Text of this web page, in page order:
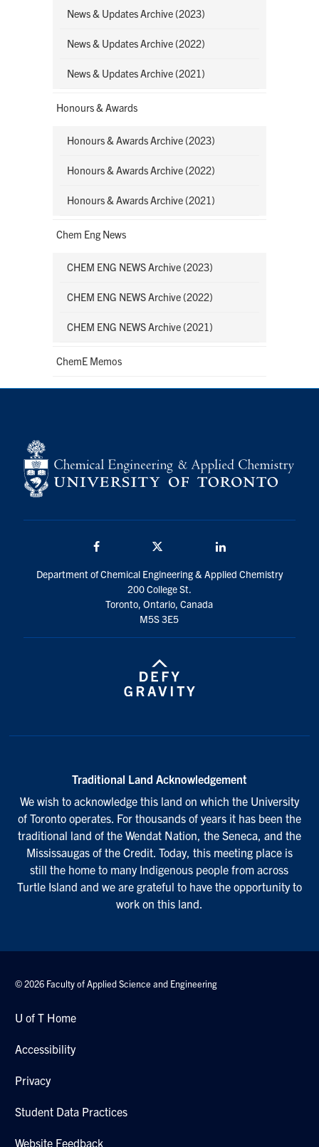
News & Updates Archive (2023)
News & Updates Archive (2022)
News & Updates Archive (2021)
Honours & Awards
Honours & Awards Archive (2023)
Honours & Awards Archive (2022)
Honours & Awards Archive (2021)
Chem Eng News
CHEM ENG NEWS Archive (2023)
CHEM ENG NEWS Archive (2022)
CHEM ENG NEWS Archive (2021)
ChemE Memos
Department of Chemical Engineering & Applied Chemistry
200 College St.
Toronto, Ontario, Canada
M5S 3E5
Traditional Land Acknowledgement
We wish to acknowledge this land on which the University
of Toronto operates. For thousands of years it has been the
traditional land of the Wendat Nation, the Seneca, and the
Mississaugas of the Credit. Today, this meeting place is
still the home to many Indigenous people from across
Turtle Island and we are grateful to have the opportunity to
work on this land.
© 2026 Faculty of Applied Science and Engineering
U of T Home
Accessibility
Privacy
Student Data Practices
Website Feedback